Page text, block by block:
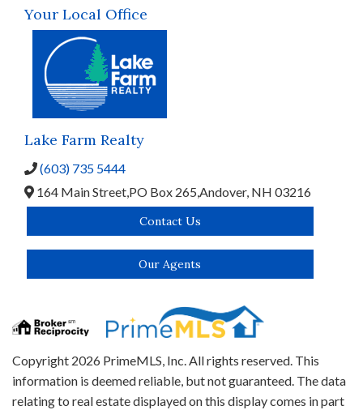
Your Local Office
Lake Farm Realty
(603) 735 5444
164 Main Street, PO Box 265, Andover, NH 03216
Contact Us
Our Agents
Copyright 2026 PrimeMLS, Inc. All rights reserved. This
information is deemed reliable, but not guaranteed. The data
relating to real estate displayed on this display comes in part